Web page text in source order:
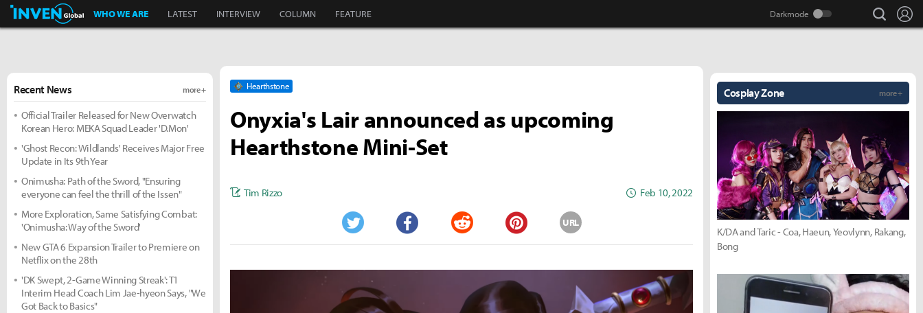
Inven Global
WHO WE ARE LATEST INTERVIEW COLUMN FEATURE search
Hearthstone
Onyxia's Lair announced as upcoming
Hearthstone Mini-Set
Tim Rizzo Feb 10, 2022
Twitter Facebook Reddit Pinterest
URL
Recent News more +
Official Trailer Released for New Overwatch
Korean Hero: MEKA Squad Leader 'D.Mon'
'Ghost Recon: Wildlands' Receives Major Free
Update in Its 9th Year
Onimusha: Path of the Sword, "Ensuring
everyone can feel the thrill of the Issen"
More Exploration, Same Satisfying Combat:
'Onimusha: Way of the Sword'
New GTA 6 Expansion Trailer to Premiere on
Netflix on the 28th
'DK Swept, 2-Game Winning Streak': T1
Interim Head Coach Lim Jae-hyeon Says, "We
Got Back to Basics"
Cosplay Zone more +
K/DA and Taric - Coa, Haeun, Yeovlynn, Rakang,
Bong